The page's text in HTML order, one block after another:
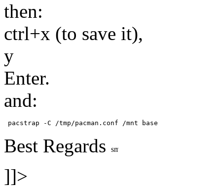
then:
ctrl+x (to save it),
y
Enter.
and:
pacstrap -C /tmp/pacman.conf /mnt base
Best Regards
]]>